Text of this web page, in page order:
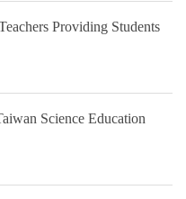
Providing Students
Science Education